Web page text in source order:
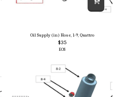
Oil Supply (in) Hose, 1-9, Quattro
$35
EOS